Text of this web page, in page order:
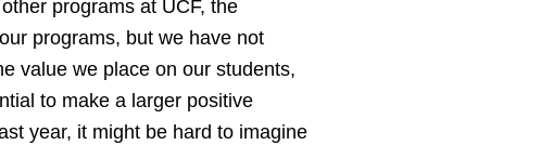
programs at UCF, the
programs, but we have not
value we place on our students,
to make a larger positive
year, it might be hard to imagine